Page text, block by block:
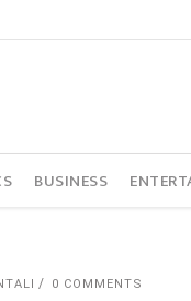
BUSINESS
0 COMMENTS